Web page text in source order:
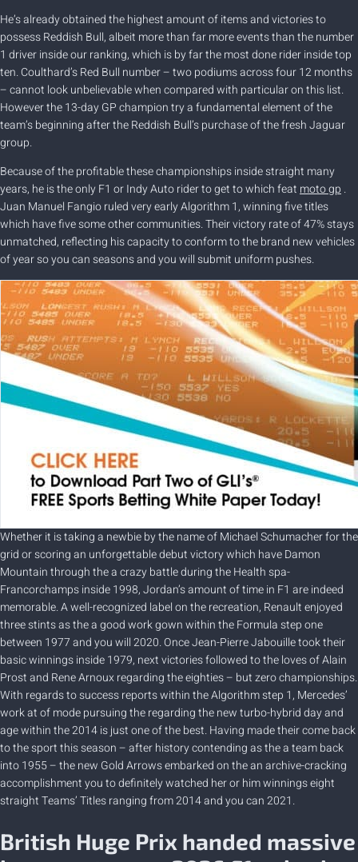
He’s already obtained the highest amount of items and victories to
possess Reddish Bull, albeit more than far more events than the number
1 driver inside our ranking, which is by far the most done rider inside top
ten. Coulthard’s Red Bull number – two podiums across four 12 months
– cannot look unbelievable when compared with particular on this list.
However the 13-day GP champion try a fundamental element of the
team’s beginning after the Reddish Bull’s purchase of the fresh Jaguar
group.
Because of the profitable these championships inside straight many
years, he is the only F1 or Indy Auto rider to get to which feat moto gp .
Juan Manuel Fangio ruled very early Algorithm 1, winning five titles
which have five some other communities. Their victory rate of 47% stays
unmatched, reflecting his capacity to conform to the brand new vehicles
of year so you can seasons and you will submit uniform pushes.
Whether it is taking a newbie by the name of Michael Schumacher for the
grid or scoring an unforgettable debut victory which have Damon
Mountain through the a crazy battle during the Health spa-
Francorchamps inside 1998, Jordan’s amount of time in F1 are indeed
memorable. A well-recognized label on the recreation, Renault enjoyed
three stints as the a good work gown within the Formula step one
between 1977 and you will 2020. Once Jean-Pierre Jabouille took their
basic winnings inside 1979, next victories followed to the loves of Alain
Prost and Rene Arnoux regarding the eighties – but zero championships.
With regards to success reports within the Algorithm step 1, Mercedes’
work at of mode pursuing the regarding the new turbo-hybrid day and
age within the 2014 is just one of the best. Having made their come back
to the sport this season – after history contending as the a team back
into 1955 – the new Gold Arrows embarked on the an archive-cracking
accomplishment you to definitely watched her or him winnings eight
straight Teams’ Titles ranging from 2014 and you can 2021.
British Huge Prix handed massive